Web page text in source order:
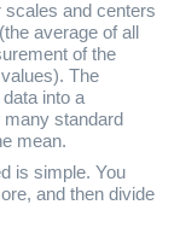
scales and centers
average of all
of the
The
into a
standard
mean.
is simple. You
and then divide